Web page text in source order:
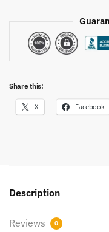
Share this:
X Facebook
Description
Reviews 0